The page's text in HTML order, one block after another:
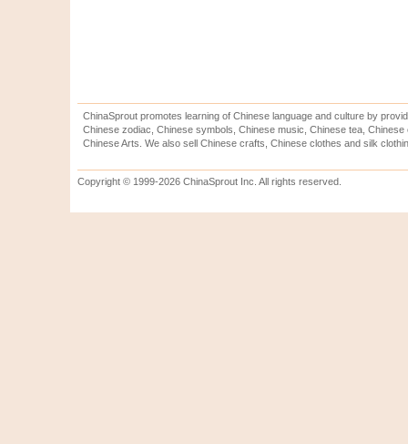
ChinaSprout promotes learning of Chinese language and culture by
Chinese zodiac, Chinese symbols, Chinese music, Chinese tea,
Chinese Arts. We also sell Chinese crafts, Chinese clothes and silk
Copyright © 1999-2026 ChinaSprout Inc. All rights reserved.